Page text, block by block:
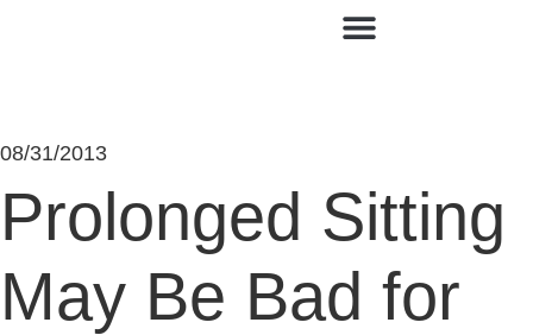
08/31/2013
Prolonged Sitting
May Be Bad for